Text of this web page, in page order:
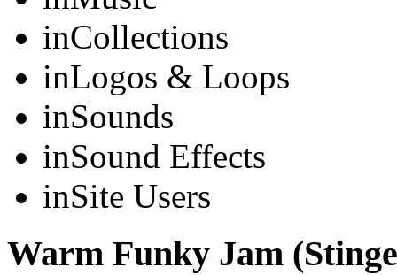
inCollections
inLogos & Loops
inSounds
inSound Effects
inSite Users
Warm Funky Jam